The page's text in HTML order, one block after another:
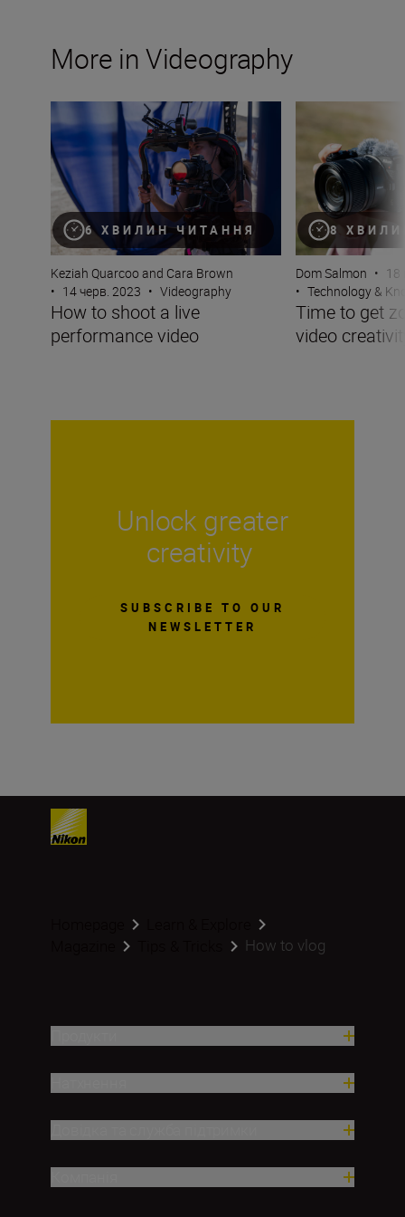
More in Videography
6 ХВИЛИН ЧИТАННЯ
How to shoot a live performance video
Keziah Quarcoo and Cara Brown
• 14 черв. 2023 • Videography
How to shoot a live
performance video
8
Dom Salmon • 18
• Technology &
Time to get
video
Unlock greater
creativity
SUBSCRIBE TO OUR
NEWSLETTER
How to vlog